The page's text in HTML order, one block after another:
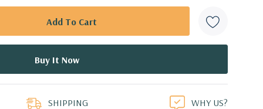
SHIPPING WHY US?